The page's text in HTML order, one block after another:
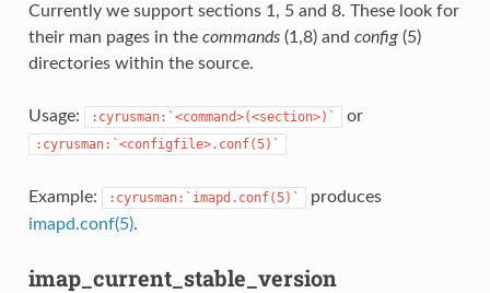
Currently we support sections 1, 5 and 8. These look for
their man pages in the commands(1,8) and config(5)
directories within the source.
Usage: :cyrusman:`<command>(<section>)` or
:cyrusman:`<configfile>.conf(5)`
Example: :cyrusman:`imapd.conf(5)`
produces
imapd.conf(5).
imap_current_stable_version